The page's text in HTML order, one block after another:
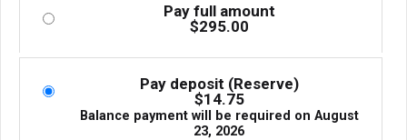
Pay full amount
$295.00
Pay deposit (Reserve)
$14.75
Balance payment will be required on August
23, 2026